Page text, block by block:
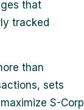
that
tracked
than
sets
S-Corp